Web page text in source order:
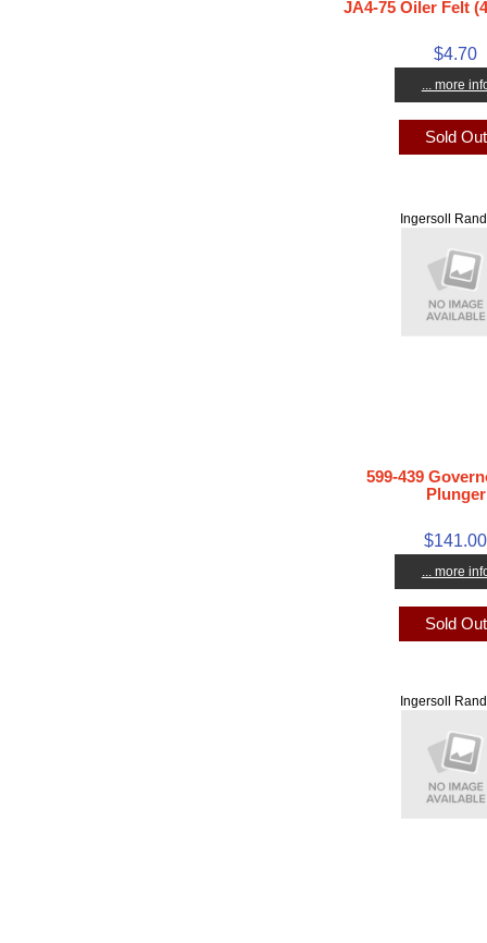
JA4-75 Oiler Felt
$4.70
... more
Sold
Ingersoll
599-439
Plunger
$141.00
... more
Sold
Ingersoll